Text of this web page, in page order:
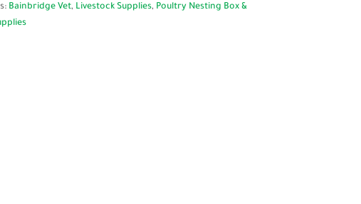
Bainbridge Vet, Livestock Supplies, Poultry Nesting Box &